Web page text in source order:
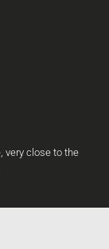
very close to the